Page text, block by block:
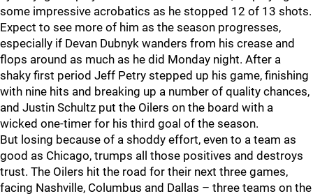
some impressive acrobatics as he stopped 12 of 13 shots.
Expect to see more of him as the season progresses,
especially if Devan Dubnyk wanders from his crease and
flops around as much as he did Monday night. After a
shaky first period Jeff Petry stepped up his game, finishing
with nine hits and breaking up a number of quality chances,
and Justin Schultz put the Oilers on the board with a
wicked one-timer for his third goal of the season.
But losing because of a shoddy effort, even to a team as
good as Chicago, trumps all those positives and destroys
trust. The Oilers hit the road for their next three games,
facing Nashville, Columbus and Dallas – three teams on the